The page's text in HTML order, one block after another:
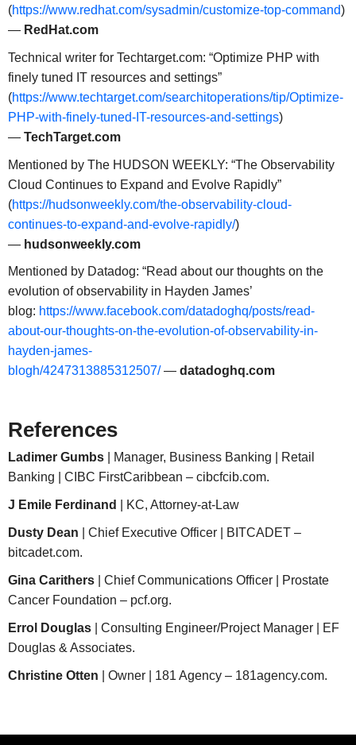
(https://www.redhat.com/sysadmin/customize-top-command)
— RedHat.com
Technical writer for Techtarget.com: “Optimize PHP with
finely tuned IT resources and settings”
(https://www.techtarget.com/searchitoperations/tip/Optimize-
PHP-with-finely-tuned-IT-resources-and-settings)
— TechTarget.com
Mentioned by The HUDSON WEEKLY: “The Observability
Cloud Continues to Expand and Evolve Rapidly”
(https://hudsonweekly.com/the-observability-cloud-
continues-to-expand-and-evolve-rapidly/)
— hudsonweekly.com
Mentioned by Datadog: “Read about our thoughts on the
evolution of observability in Hayden James’
blog: https://www.facebook.com/datadoghq/posts/read-
about-our-thoughts-on-the-evolution-of-observability-in-
hayden-james-
blogh/4247313885312507/— datadoghq.com
References
Ladimer Gumbs| Manager, Business Banking | Retail
Banking | CIBC FirstCaribbean – cibcfcib.com.
J Emile Ferdinand | KC, Attorney-at-Law
Dusty Dean | Chief Executive Officer | BITCADET –
bitcadet.com.
Gina Carithers| Chief Communications Officer | Prostate
Cancer Foundation – pcf.org.
Errol Douglas| Consulting Engineer/Project Manager | EF
Douglas & Associates.
Christine Otten | Owner | 181 Agency – 181agency.com.